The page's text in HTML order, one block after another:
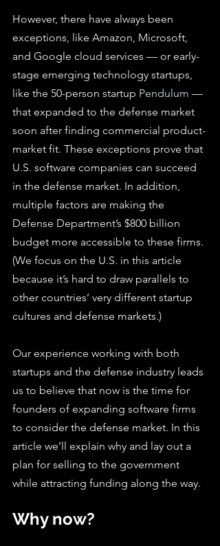
However, there have always been
exceptions, like Amazon, Microsoft,
and Google cloud services — or early-
stage emerging technology startups,
like the 50-person startup Pendulum —
that expanded to the defense market
soon after finding commercial product-
market fit. These exceptions prove that
U.S. software companies can succeed
in the defense market. In addition,
multiple factors are making the
Defense Department’s $800 billion
budget more accessible to these firms.
(We focus on the U.S. in this article
because it’s hard to draw parallels to
other countries’ very different startup
cultures and defense markets.)
Our experience working with both
startups and the defense industry leads
us to believe that now is the time for
founders of expanding software firms
to consider the defense market. In this
article we’ll explain why and lay out a
plan for selling to the government
while attracting funding along the way.
Why now?